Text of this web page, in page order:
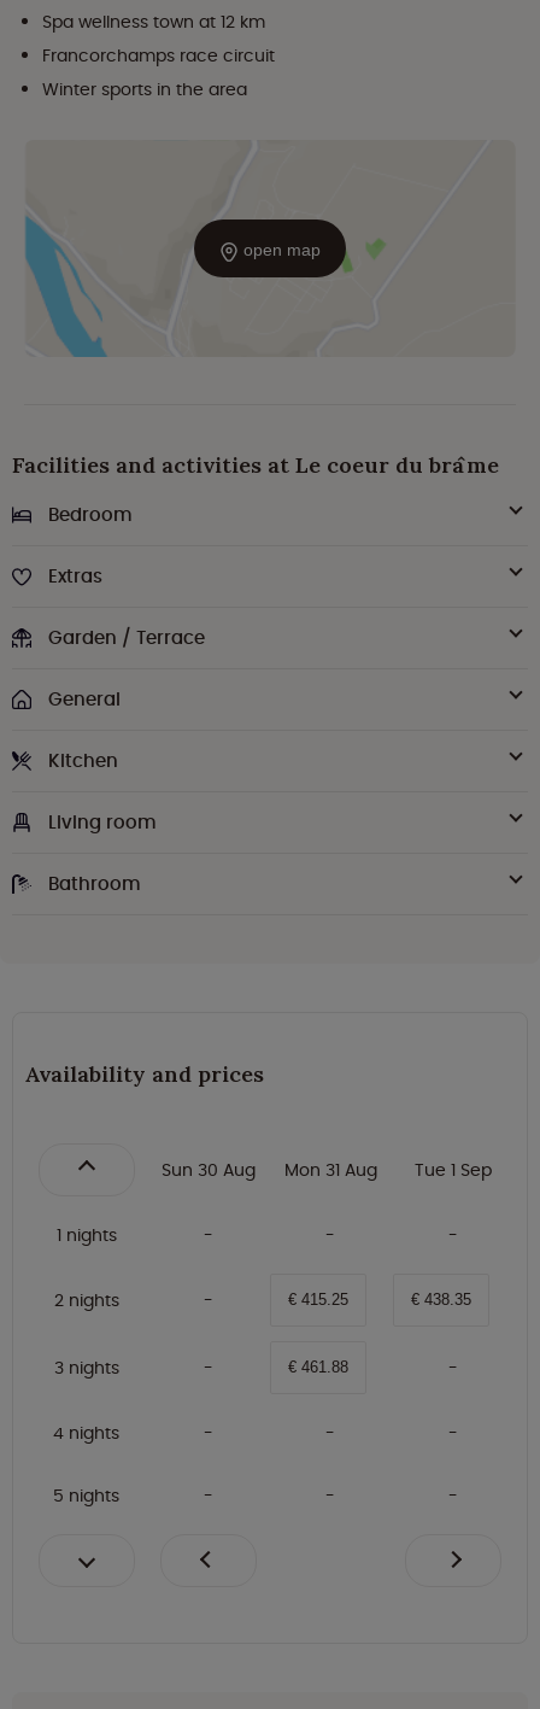
open map
Spa wellness town at 12 km
Francorchamps race circuit
Winter sports in the area
Facilities and activities at Le coeur du brâme
Bedroom
Extras
Garden / Terrace
General
Kitchen
Living room
Bathroom
Availability and prices
Sun 30 Aug Mon 31 Aug Tue 1 Sep
1 nights
2 nights € 415.25 € 438.35
3 nights € 461.88
4 nights
5 nights